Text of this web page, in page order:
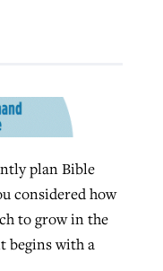
plan Bible
considered how
to grow in the
begins with a
2026
Religious
during
professor
the world